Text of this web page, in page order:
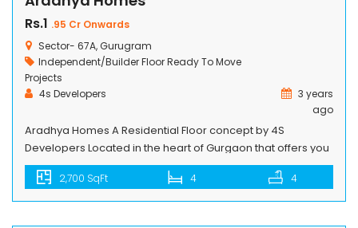
Rs.1 .95 Cr Onwards
Sector- 67A, Gurugram
Independent/Builder FloorReady To Move
Projects
4s Developers
3 years
ago
Aradhya Homes A Residential Floor concept by 4S
Developers Located in the heart of Gurgaon that offers you
a well-planned social infrastructure, right at your doorstep.
Not Just spaces to live, but to nurture and harbour the
warmth of a real community, In fact, the word Aradhya
2,700 SqFt 4 4